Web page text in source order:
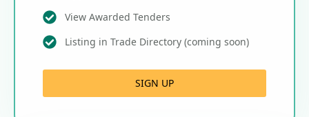
View Awarded Tenders
Listing in Trade Directory (coming soon)
SIGN UP